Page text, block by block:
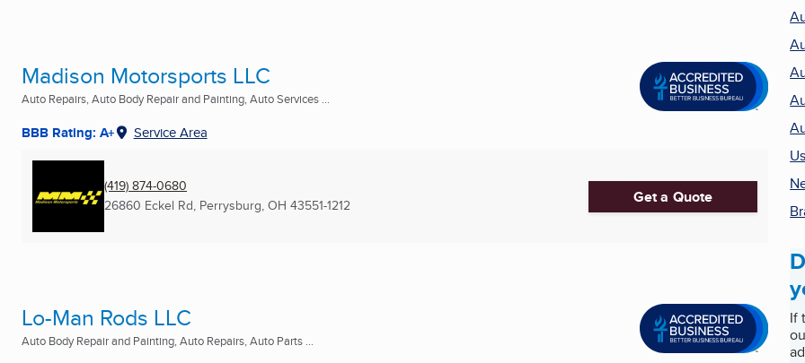
Madison Motorsports LLC
Auto Repairs, Auto Body Repair and Painting, Auto Services ...
BBB Rating: A+ Service Area
(419) 874-0680
26860 Eckel Rd, Perrysburg, OH 43551-1212 Get a Quote
Lo-Man Rods LLC
Auto Body Repair and Painting, Auto Repairs, Auto Parts ...
If